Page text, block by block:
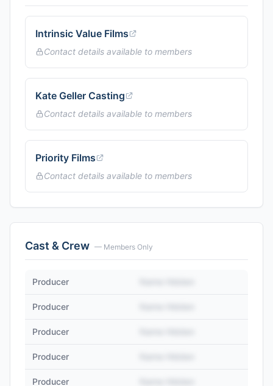
Intrinsic Value Films
Contact details available to members
Kate Geller Casting
Contact details available to members
Priority Films
Contact details available to members
Cast & Crew — Members Only
Producer
Producer
Producer
Producer
Producer